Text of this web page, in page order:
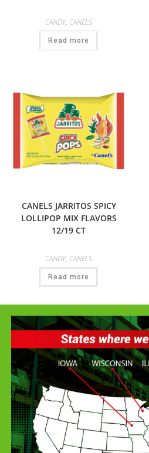
CANDY, CANELS
Read more
CANELS JARRITOS SPICY
LOLLIPOP MIX FLAVORS
12/19 CT
CANDY, CANELS
Read more